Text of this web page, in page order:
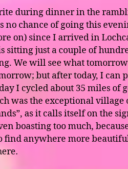
during dinner in the
no chance of going this
on) since I arrived in
sitting just a couple of
We will see what
but after today, I can
I cycled about 35 miles of
was the exceptional village
as it calls itself on the
boasting too much,
find anywhere more